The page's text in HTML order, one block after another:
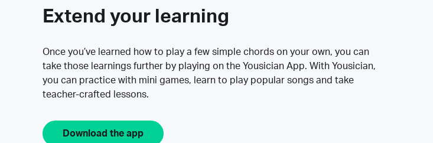
Extend your learning
Once you’ve learned how to play a few simple chords on your own, you can
take those learnings further by playing on the Yousician App. With Yousician,
you can practice with mini games, learn to play popular songs and take
teacher-crafted lessons.
Download the app